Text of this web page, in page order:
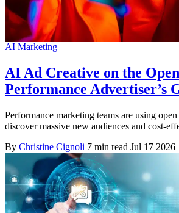
AI Marketing
AI Ad Creative on the
Performance Advertiser’s
Performance marketing teams are using
discover massive new audiences and cost-
By Christine Cignoli 7 min read Jul 17 2026